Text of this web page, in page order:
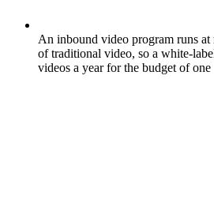
An inbound video program runs
of traditional video, so a white-
videos a year for the budget of